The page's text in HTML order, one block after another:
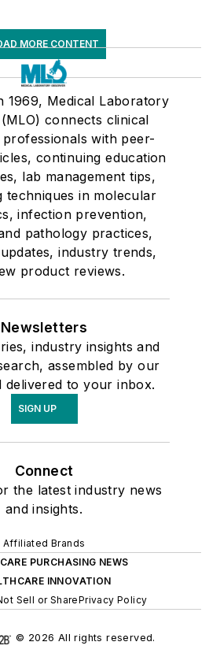
MORE CONTENT
1969, Medical Laboratory
connects clinical
with peer-
continuing education
lab management tips,
techniques in molecular
infection prevention,
pathology practices,
industry trends,
product reviews.
Newsletters
industry insights and
assembled by our
delivered to your inbox.
SIGN UP
Connect
the latest industry news
and insights.
Affiliated Brands
PURCHASING NEWS
INNOVATION
Sell or SharePrivacy Policy
© 2026 All rights reserved.